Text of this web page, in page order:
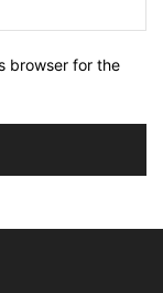
browser for the